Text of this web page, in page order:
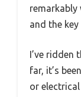
remarkably
and the
I’ve ridden
far, it’s
or electrical